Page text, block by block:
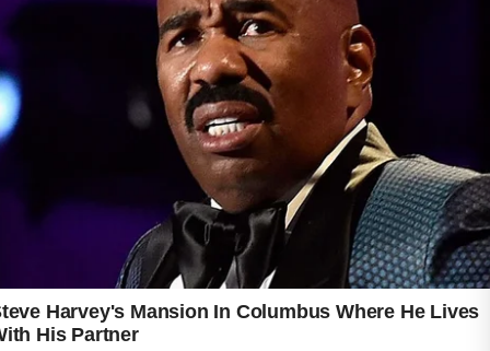
without causing dryness or irritation.